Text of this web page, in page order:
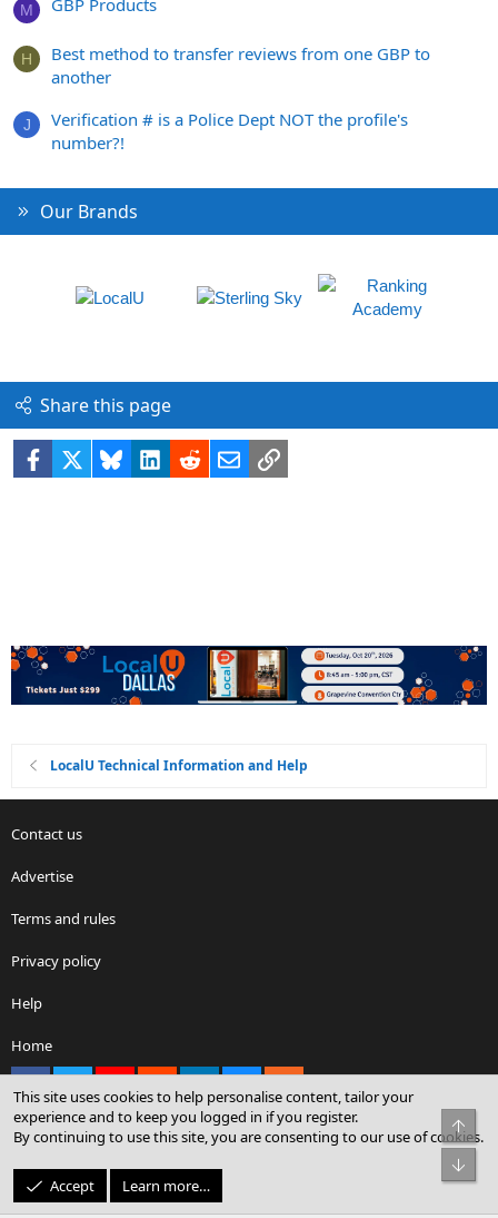
M GBP Products
H
Best method to transfer reviews from one GBP to
another
J
Verification # is a Police Dept NOT the profile's
number?!
Our Brands
Share this page
Facebook BlueskyLinkedIn
RedditEmailLink
LocalU Technical Information and Help
Contact us
Advertise
Terms and rules
Privacy policy
Help
Home
Community platform by XenForo® © 2010-2026 XenForo Ltd.
© Sterling Sky Inc. All rights reserved.
This site uses cookies to help personalise content, tailor your
experience and to keep you logged in if you register.
By continuing to use this site, you are consenting to our use of cookies.
Accept Learn more…